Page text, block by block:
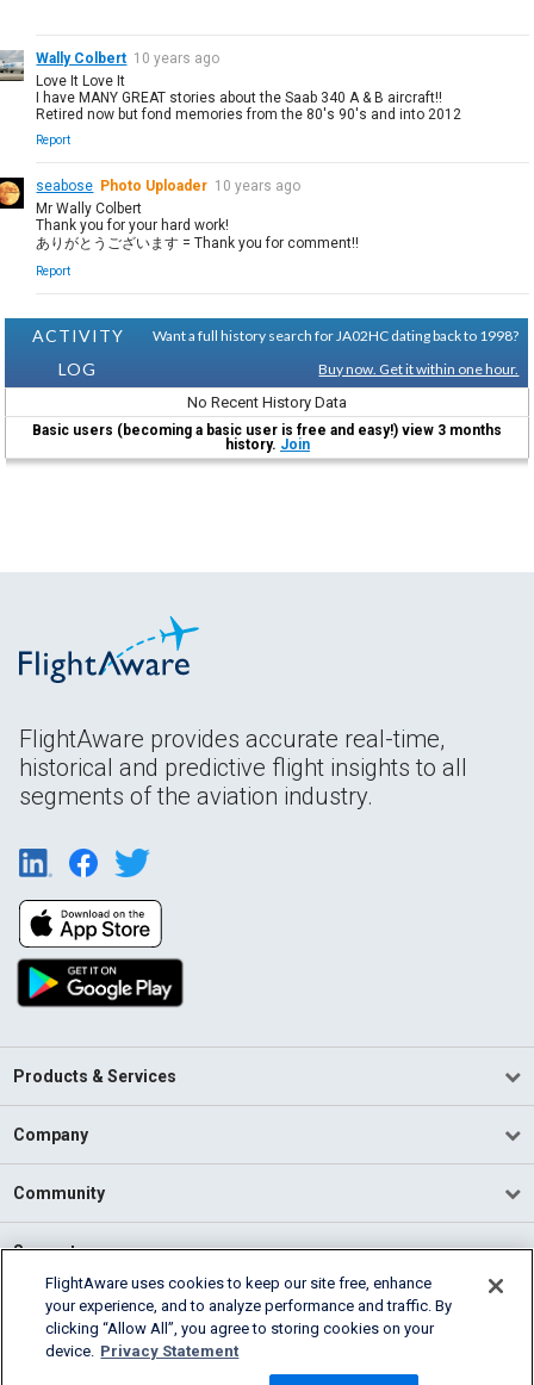
Wally Colbert 10 years ago
Love It Love It
I have MANY GREAT stories about the Saab 340 A & B aircraft!!
Retired now but fond memories from the 80's 90's and into 2012
Report
seabose Photo Uploader 10 years ago
Mr Wally Colbert
Thank you for your hard work!
ありがとうございます = Thank you for comment!!
Report
ACTIVITY
LOG
Want a full history search for JA02HC dating back to 1998?
Buy now. Get it within one hour.
No Recent History Data
Basic users (becoming a basic user is free and easy!) view 3 months
history. Join
FlightAware provides accurate real-time,
historical and predictive flight insights to all
segments of the aviation industry.
Products & Services
Company
Community
Support
English (USA)
2026 FlightAware
Cookie Settings
FlightAware uses cookies to keep our site free, enhance
your experience, and to analyze performance and traffic. By
clicking “Allow All”, you agree to storing cookies on your
device. Privacy Statement